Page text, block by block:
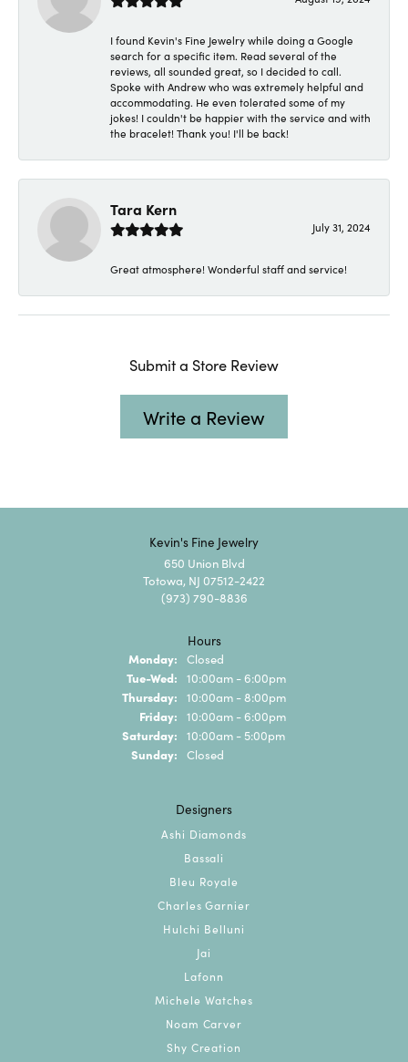
I found Kevin's Fine Jewelry while doing a Google
search for a specific item. Read several of the
reviews, all sounded great, so I decided to call.
Spoke with Andrew who was extremely helpful and
accommodating. He even tolerated some of my
jokes! I couldn't be happier with the service and with
the bracelet! Thank you! I'll be back!
Tara Kern
July 31, 2024
Great atmosphere! Wonderful staff and service!
Submit a Store Review
Write a Review
Kevin's Fine Jewelry
650 Union Blvd
Totowa, NJ 07512-2422
(973) 790-8836
Hours
Monday: Closed
Tue-Wed: Tuesday - Wednesday:
10:00am - 6:00pm
Thursday: 10:00am - 8:00pm
Friday: 10:00am - 6:00pm
Saturday: 10:00am - 5:00pm
Sunday: Closed
Designers
Ashi Diamonds
Bassali
Bleu Royale
Charles Garnier
Hulchi Belluni
Jai
Lafonn
Michele Watches
Noam Carver
Shy Creation